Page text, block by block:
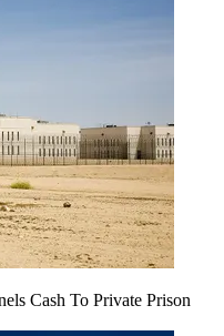
Cash To Private Prison